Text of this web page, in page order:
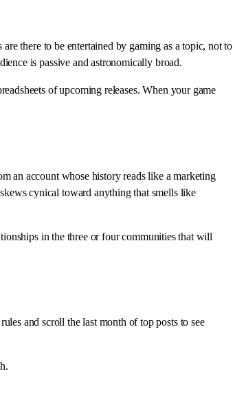
there to be entertained by gaming as a topic, not to
is passive and astronomically broad.
of upcoming releases. When your game
an account whose history reads like a marketing
cynical toward anything that smells like
in the three or four communities that will
and scroll the last month of top posts to see